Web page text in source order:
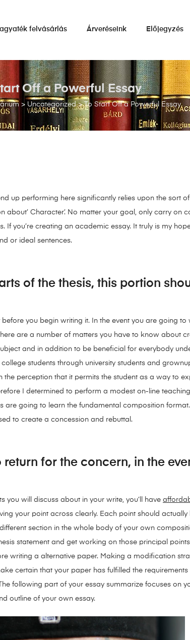
felvásárlás Árveréseink Előjegyzés
> Uncategorized>To Start Off a Powerful Essay
Off a Powerful Essay
up performing here significantly relies upon the sort
about’ Character’. No matter your goal, only carry on
you’re creating an academic essay. It truly is my
or ideal sentences.
of the thesis, this portion
you begin writing it. In the event you are going to
are a number of matters you have to know about
and in addition to be beneficial for everybody
students through university students and
perception that it permits the student as a way to
I determined to perform a modest on-line
are going to learn the fundamental composition
to create a concession and rebuttal.
for the concern, in the
will discuss about in your write, you’ll have
your point across clearly. Each point should
section in the whole body of your own
statement and get working on those principal
writing a alternative paper. Making a modification
certain that your paper has fulfilled the
following part of your essay summarize focuses on
outline of your own essay.